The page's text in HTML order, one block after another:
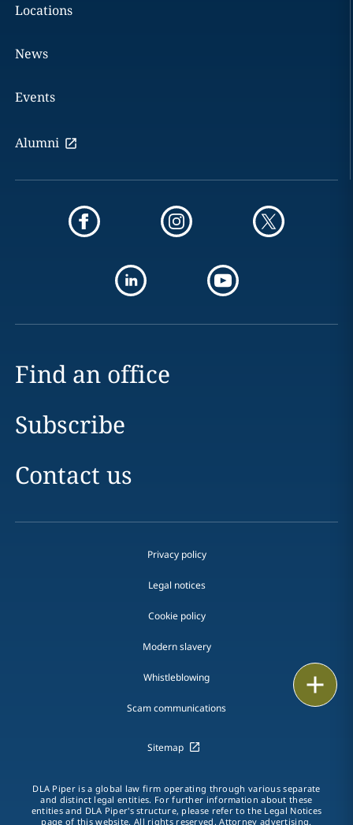
Locations
News
Events
Alumni
Find an office
Subscribe
Contact us
Privacy policy
Legal notices
Cookie policy
Modern slavery
Whistleblowing
Scam communications
Sitemap
DLA Piper is a global law firm operating through various separate
and distinct legal entities. For further information about these
entities and DLA Piper's structure, please refer to the Legal Notices
page of this website. All rights reserved. Attorney advertising.